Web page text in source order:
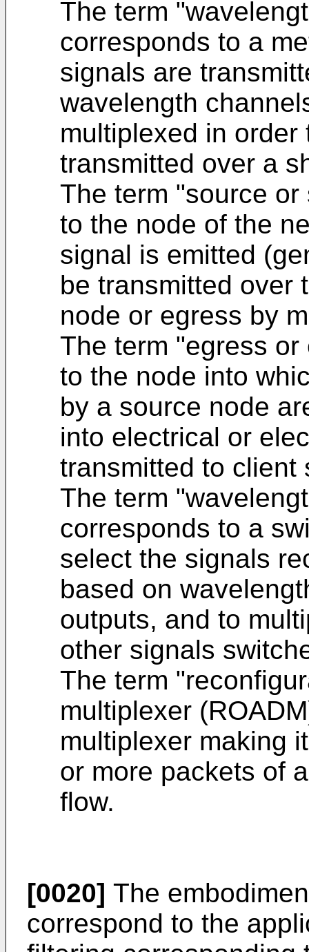
The term
corresponds to a
signals are
wavelength
multiplexed in
transmitted over a
The term "source
to the node of the
signal is emitted
be transmitted over
node or egress by
The term "egress
to the node into
by a source node
into electrical or
transmitted to client
The term
corresponds to a
select the signals
based on
outputs, and to
other signals
The term
multiplexer
multiplexer making
or more packets of
flow.
[0020] The
correspond to the